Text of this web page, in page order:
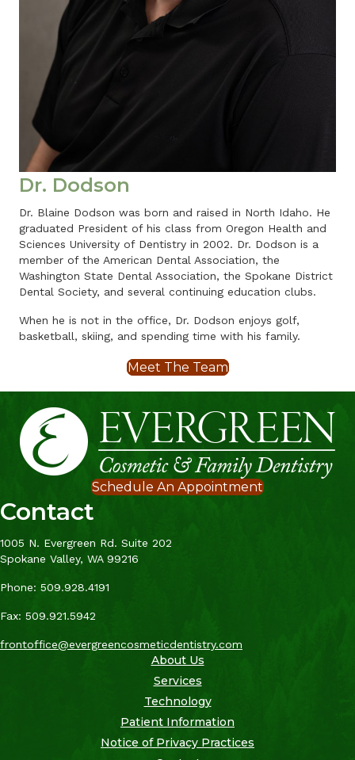
Dr. Dodson
Dr. Blaine Dodson was born and raised in North Idaho. He
graduated President of his class from Oregon Health and
Sciences University of Dentistry in 2002. Dr. Dodson is a
member of the American Dental Association, the
Washington State Dental Association, the Spokane District
Dental Society, and several continuing education clubs.
When he is not in the office, Dr. Dodson enjoys golf,
basketball, skiing, and spending time with his family.
Meet The Team
Schedule An Appointment
Contact
1005 N. Evergreen Rd. Suite 202
Spokane Valley, WA 99216
Phone: 509.928.4191
Fax: 509.921.5942
frontoffice@evergreencosmeticdentistry.com
About Us
Services
Technology
Patient Information
Notice of Privacy Practices